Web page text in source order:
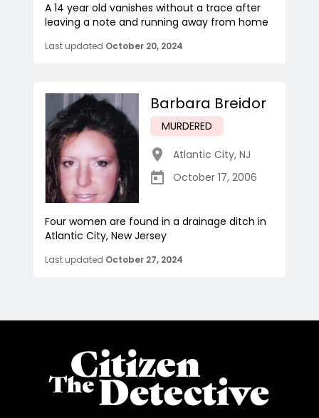
A 14 year old vanishes without a trace after
leaving a note and running away from home
Last updated October 20, 2024
Barbara Breidor
MURDERED
Atlantic City, NJ
October 17, 2006
Four women are found in a drainage ditch in
Atlantic City, New Jersey
Last updated October 27, 2024